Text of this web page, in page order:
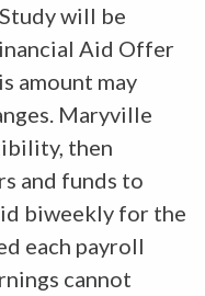
will be
Aid Offer
amount may
Maryville
then
and funds to
biweekly for the
each payroll
cannot